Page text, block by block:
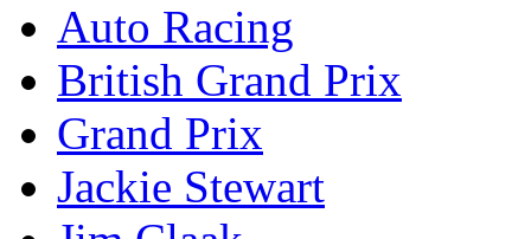
Auto Racing
British Grand Prix
Grand Prix
Jackie Stewart